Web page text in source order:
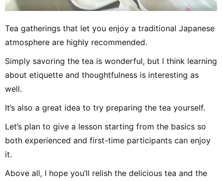
Tea gatherings that let you enjoy a traditional Japanese
atmosphere are highly recommended.
Simply savoring the tea is wonderful, but I think learning
about etiquette and thoughtfulness is interesting as
well.
It’s also a great idea to try preparing the tea yourself.
Let’s plan to give a lesson starting from the basics so
both experienced and first-time participants can enjoy
it.
Above all, I hope you’ll relish the delicious tea and the